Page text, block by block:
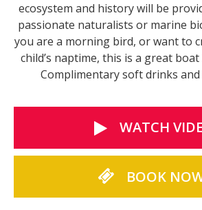
ecosystem and history will be
passionate naturalists or marine
you are a morning bird, or want to
child’s naptime, this is a great
Complimentary soft drinks
WATCH
BOOK